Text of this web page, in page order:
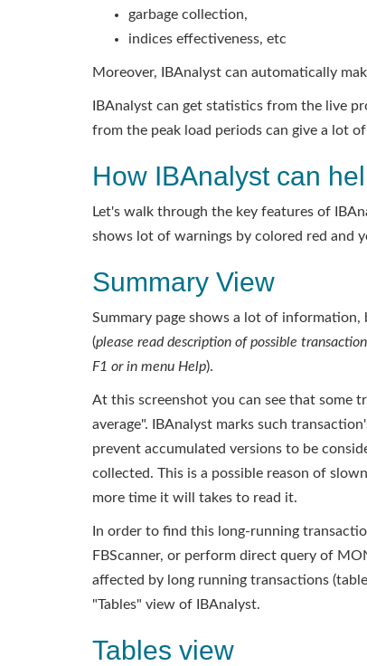
garbage collection,
indices effectiveness, etc
Moreover, IBAnalyst can automatically
IBAnalyst can get statistics from the live
from the peak load periods can give a lot
How IBAnalyst can
Let's walk through the key features of
shows lot of warnings by colored red and
Summary View
Summary page shows a lot of
(please read description of possible
F1 or in menu Help).
At this screenshot you can see that some
average". IBAnalyst marks such
prevent accumulated versions to be
collected. This is a possible reason of
more time it will takes to read it.
In order to find this long-running
FBScanner, or perform direct query of
affected by long running transactions
"Tables" view of IBAnalyst.
Tables view